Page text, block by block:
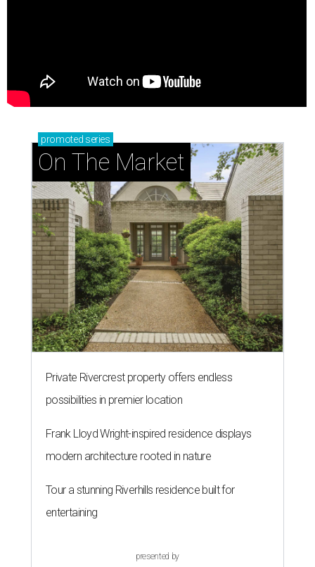
promoted series
On The Market
Private Rivercrest property offers endless
possibilities in premier location
Frank Lloyd Wright-inspired residence displays
modern architecture rooted in nature
Tour a stunning Riverhills residence built for
entertaining
presented by